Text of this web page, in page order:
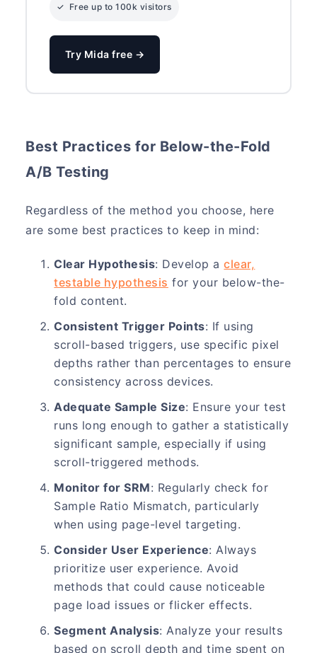
✓ Free up to 100k visitors
Try Mida free →
Best Practices for Below-the-Fold
A/B Testing
Regardless of the method you choose, here
are some best practices to keep in mind:
Clear Hypothesis: Develop aclear,
testable hypothesis for your below-the-
fold content.
Consistent Trigger Points: If using
scroll-based triggers, use specific pixel
depths rather than percentages to ensure
consistency across devices.
Adequate Sample Size: Ensure your test
runs long enough to gather a statistically
significant sample, especially if using
scroll-triggered methods.
Monitor for SRM: Regularly check for
Sample Ratio Mismatch, particularly
when using page-level targeting.
Consider User Experience: Always
prioritize user experience. Avoid
methods that could cause noticeable
page load issues or flicker effects.
Segment Analysis: Analyze your results
based on scroll depth and time spent on